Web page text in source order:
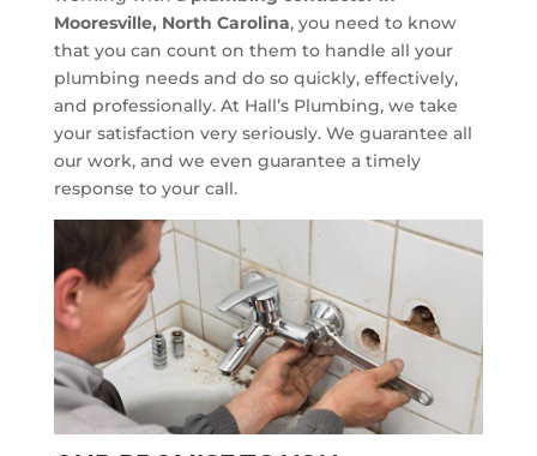
Mooresville, North Carolina, you need to know
that you can count on them to handle all your
plumbing needs and do so quickly, effectively,
and professionally. At Hall’s Plumbing, we take
your satisfaction very seriously. We guarantee all
our work, and we even guarantee a timely
response to your call.